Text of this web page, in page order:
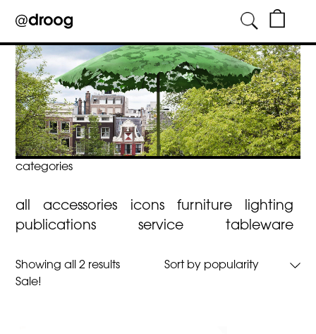
Skip
content
categories
all accessories icons furniture
lighting
publications
service tableware
Showing all 2 resultsSorted
Sale!